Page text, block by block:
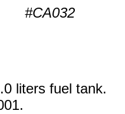
#CA032
liters fuel tank.